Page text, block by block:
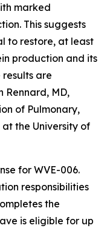
marked
This suggests
to restore, at least
production and its
results are
Rennard, MD,
of Pulmonary,
the University of
for WVE-006.
responsibilities
the
is eligible for up